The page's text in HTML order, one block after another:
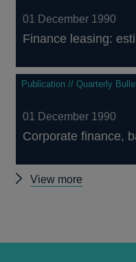
01 December 1990
Finance leasing:
Publication // Quarterly
01 December 1990
Corporate finance,
View more
Q4